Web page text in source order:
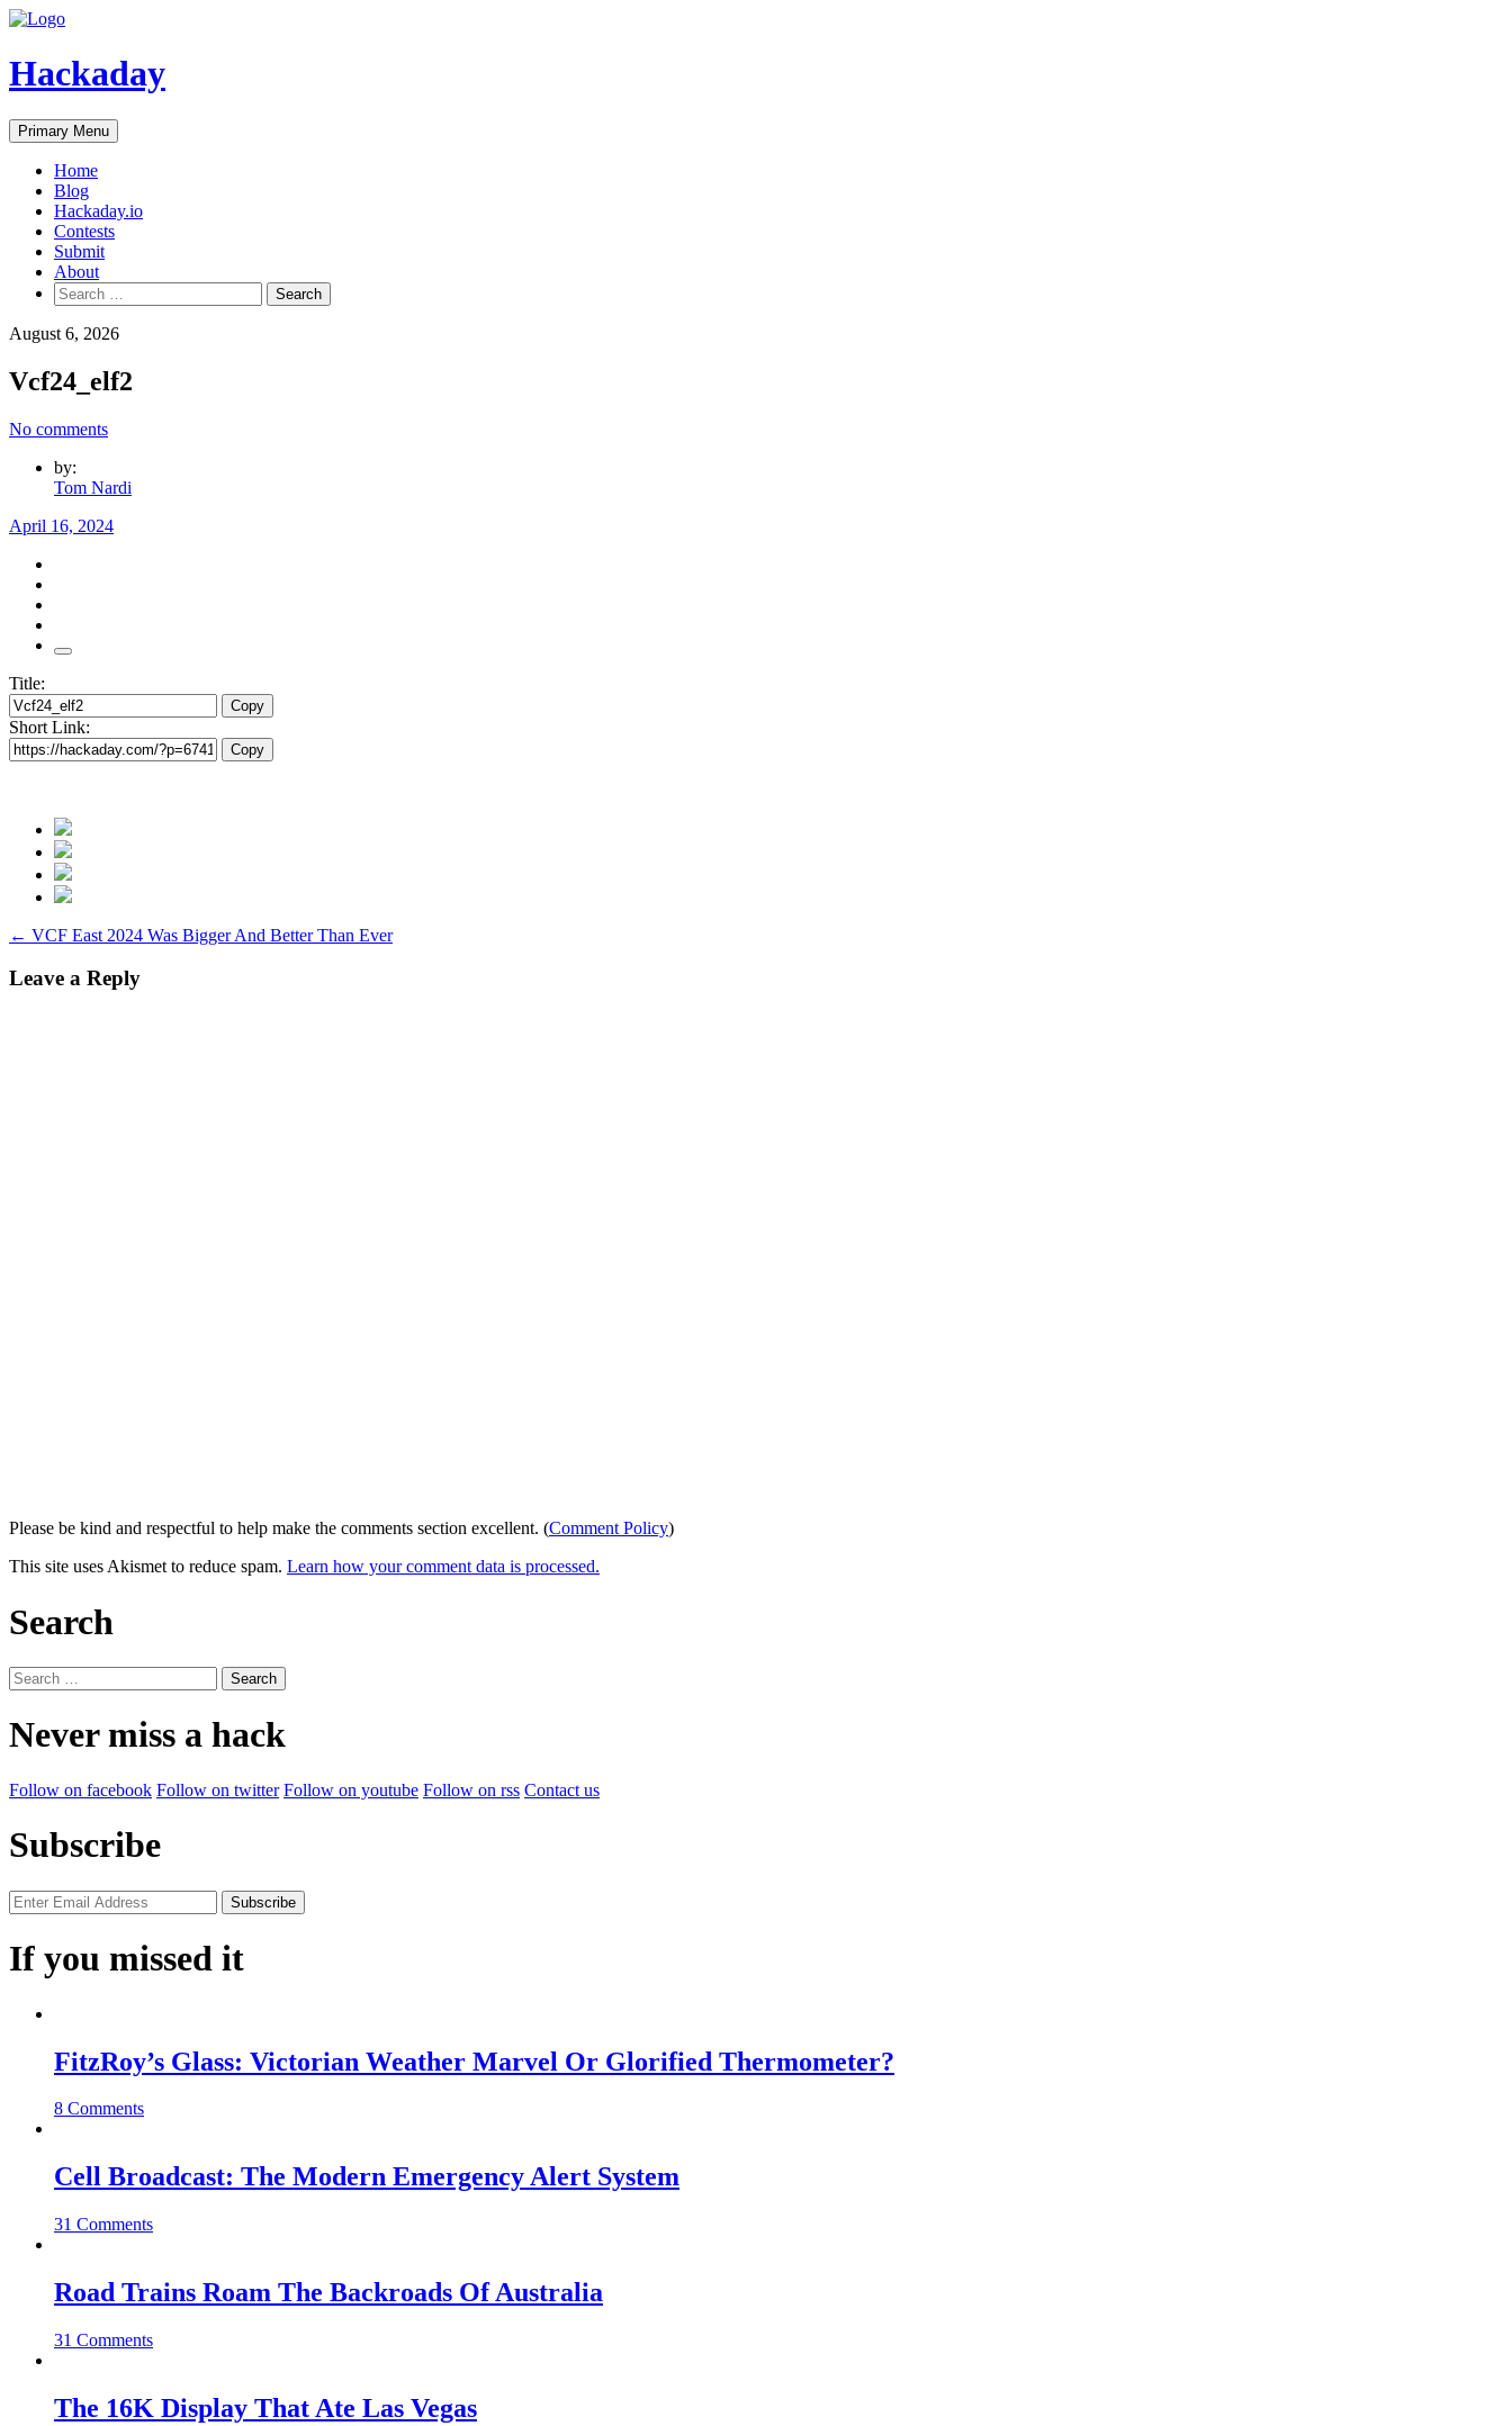
Skip
content
Hackaday
Primary Menu
Home
Blog
Hackaday.io
Contests
Submit
About
Search
for:
August 6, 2026
Vcf24_elf2
No comments
by:
Tom Nardi
April 16, 2024
Title:
Copy
Short Link:
Copy
Post
navigation
← VCF East 2024 Was Bigger And Better Than Ever
Leave a Reply
Please be kind and respectful to help make the comments section excellent. (Comment Policy)
This site uses Akismet to reduce spam. Learn how your comment data is processed.
Search
Search
for:
Never miss a hack
Follow on facebook Follow on twitter Follow on youtube Follow on rss Contact us
Subscribe
If you missed it
FitzRoy’s Glass: Victorian Weather Marvel Or Glorified Thermometer?
8 Comments
Cell Broadcast: The Modern Emergency Alert System
31 Comments
Road Trains Roam The Backroads Of Australia
31 Comments
The 16K Display That Ate Las Vegas